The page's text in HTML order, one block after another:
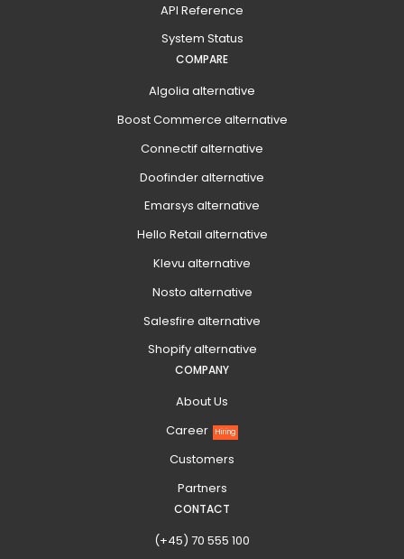
API Reference
System Status
COMPARE
Algolia alternative
Boost Commerce alternative
Connectif alternative
Doofinder alternative
Emarsys alternative
Hello Retail alternative
Klevu alternative
Nosto alternative
Salesfire alternative
Shopify alternative
COMPANY
About Us
Career
Hiring
Customers
Partners
CONTACT
(+45) 70 555 100